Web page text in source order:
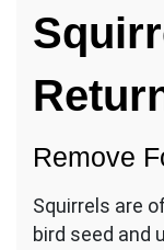
Remove
Squirrels are
bird seed and